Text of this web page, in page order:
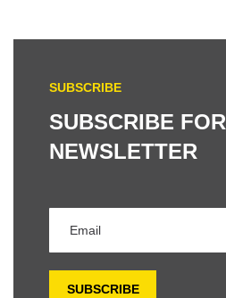
SUBSCRIBE
SUBSCRIBE FOR
NEWSLETTER